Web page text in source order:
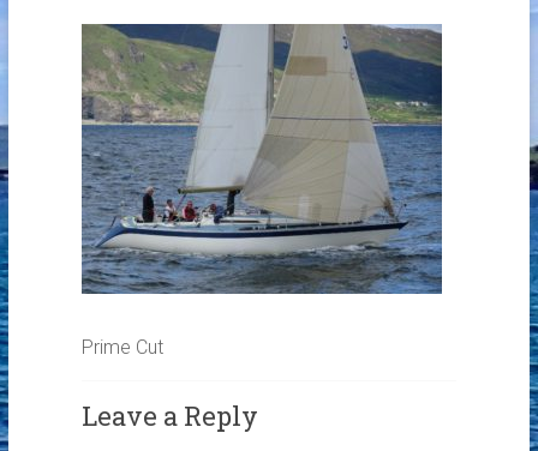
Prime Cut
Leave a Reply